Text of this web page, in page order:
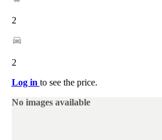
2
2
Log in to see the price.
No images available